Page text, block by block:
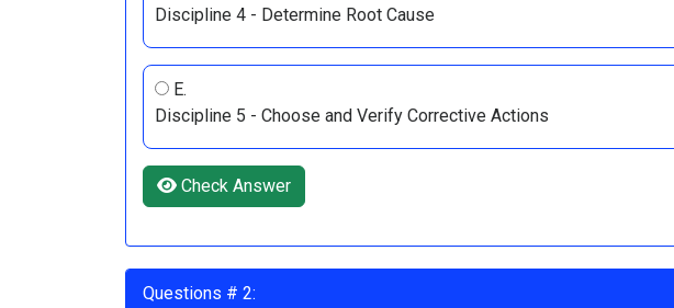
Discipline 4 - Determine Root Cause
E.
Discipline 5 - Choose and Verify Corrective Actions
Check Answer
Questions # 2: